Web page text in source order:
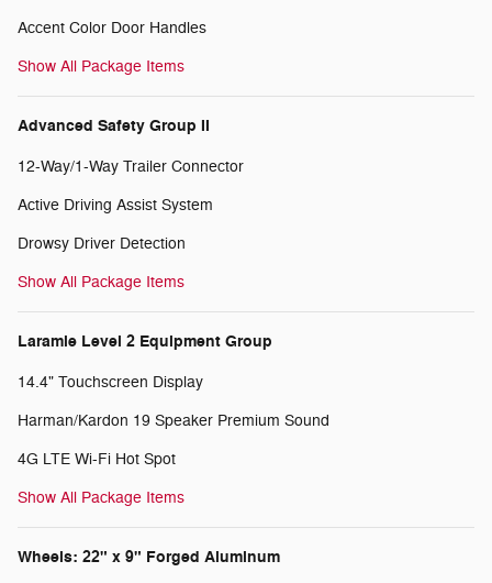
Accent Color Door Handles
Show All Package Items
Advanced Safety Group II
12-Way/1-Way Trailer Connector
Active Driving Assist System
Drowsy Driver Detection
Show All Package Items
Laramie Level 2 Equipment Group
14.4" Touchscreen Display
Harman/Kardon 19 Speaker Premium Sound
4G LTE Wi-Fi Hot Spot
Show All Package Items
Wheels: 22" x 9" Forged Aluminum